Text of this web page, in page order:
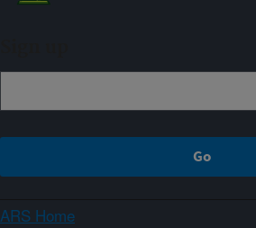
ARS Home